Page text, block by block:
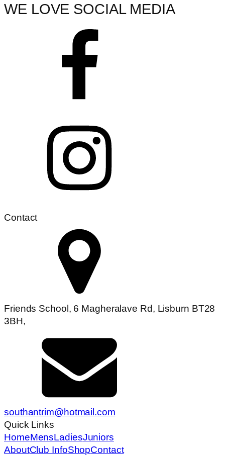
WE LOVE SOCIAL MEDIA
Contact
Friends School, 6 Magheralave Rd, Lisburn BT28
3BH,
southantrim@hotmail.com
Quick Links
HomeMensLadiesJuniors
AboutClub InfoShopContact